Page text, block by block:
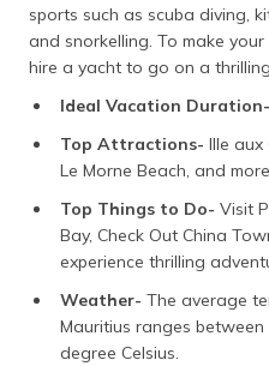
sports such as scuba diving,
and snorkelling. To make
hire a yacht to go on a
Ideal Vacation Duration-
Top Attractions- Ille aux
Le Morne Beach, and more
Top Things to Do- Visit
Bay, Check Out China
experience thrilling
Weather- The average
Mauritius ranges
degree Celsius.